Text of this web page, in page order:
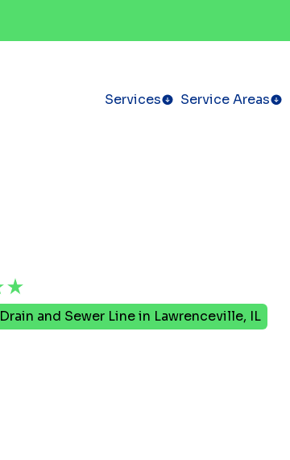
Services Service Areas
Drain and Sewer Line in Lawrenceville, IL